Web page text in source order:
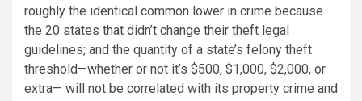
roughly the identical common lower in crime because
the 20 states that didn’t change their theft legal
guidelines; and the quantity of a state’s felony theft
threshold—whether or not it’s $500, $1,000, $2,000, or
extra— will not be correlated with its property crime and